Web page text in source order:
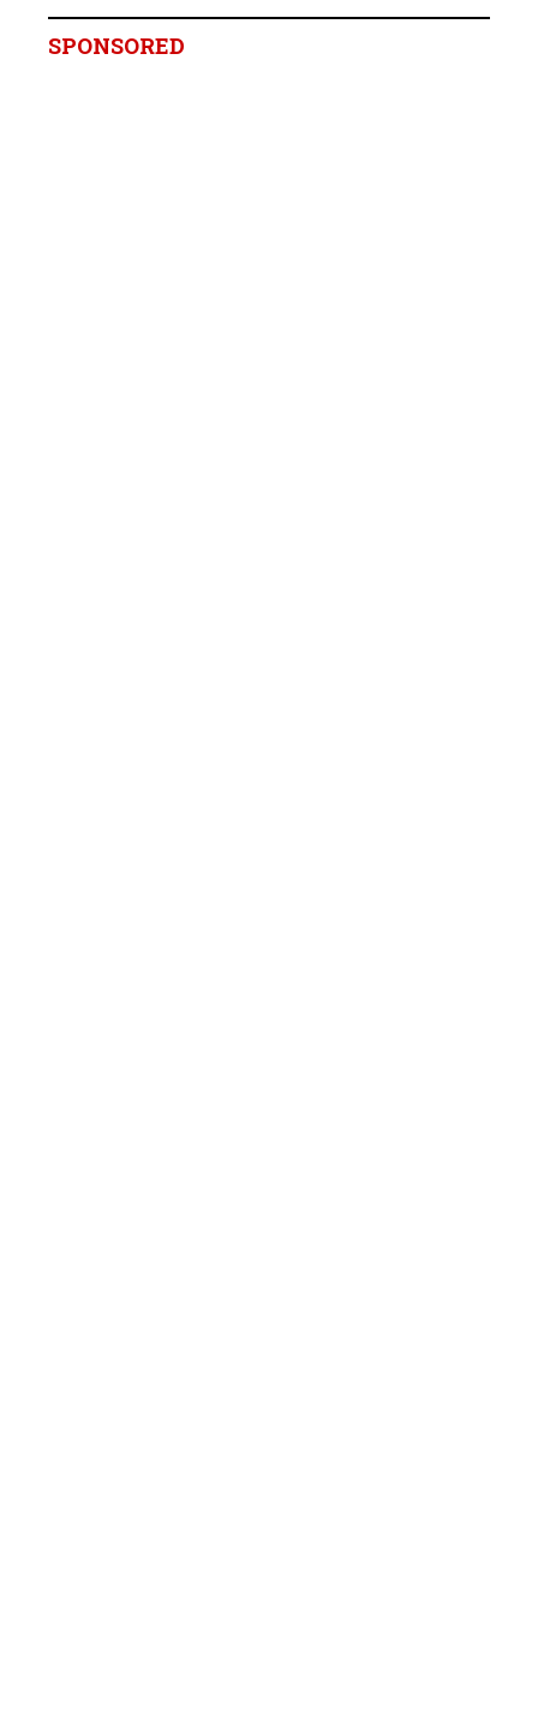
SPONSORED